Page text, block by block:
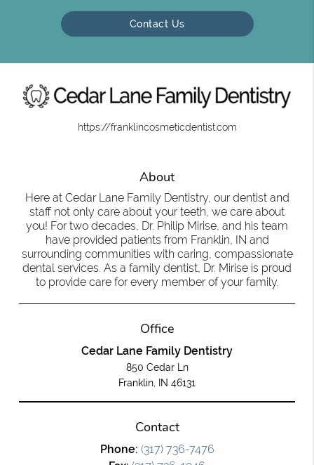
Contact Us
https://franklincosmeticdentist.com
About
Here at Cedar Lane Family Dentistry, our dentist and
staff not only care about your teeth, we care about
you! For two decades, Dr. Philip Mirise, and his team
have provided patients from Franklin, IN and
surrounding communities with caring, compassionate
dental services. As a family dentist, Dr. Mirise is proud
to provide care for every member of your family.
Office
Cedar Lane Family Dentistry
850 Cedar Ln
Franklin, IN 46131
Contact
Phone: (317) 736-7476